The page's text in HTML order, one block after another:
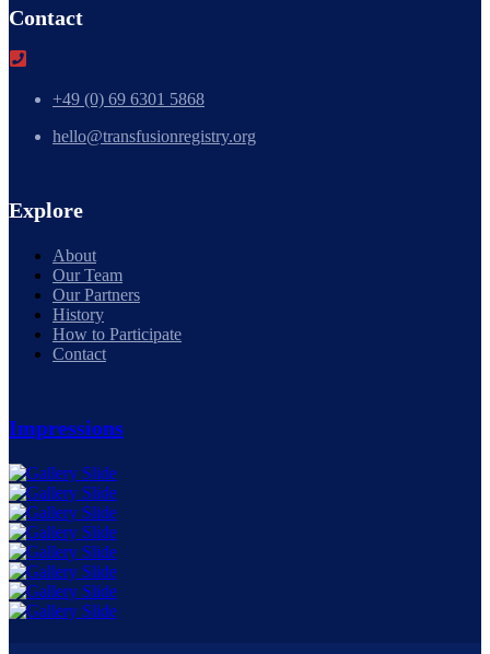
Contact
+49 (0) 69 6301 5868
hello@transfusionregistry.org
Explore
About
Our Team
Our Partners
History
How to Participate
Contact
Impressions